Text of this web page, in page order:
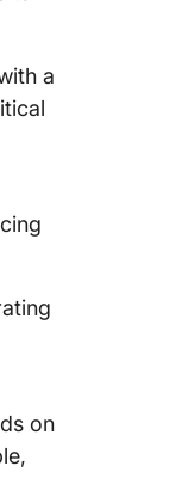
a
on